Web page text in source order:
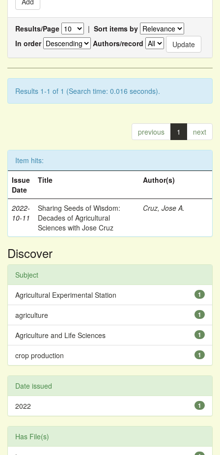
Results/Page | Sort items by
In order
Authors/record
Results 1-1 of 1 (Search time: 0.016 seconds).
previous 1 next
Item hits:
Issue
Date
Title Author(s)
2022-
10-11
Sharing Seeds of Wisdom:
Decades of Agricultural
Sciences with Jose Cruz
Cruz, Jose A.
Discover
Subject
1
Agricultural Experimental Station
1
agriculture
1
Agriculture and Life Sciences
1
crop production
Date issued
1
2022
Has File(s)